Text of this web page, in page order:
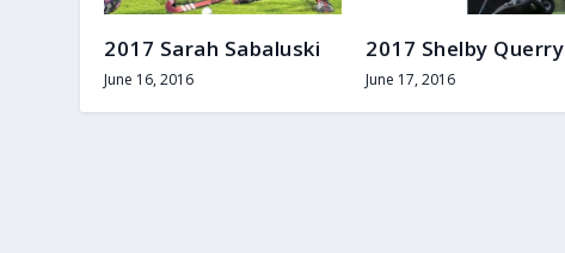
2017 Sarah Sabaluski
June 16, 2016
2017 Shelby Querry
June 17, 2016